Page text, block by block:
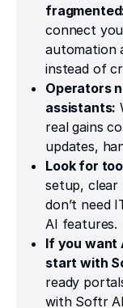
connect
automation
instead of
Operators
assistants:
real gains
updates,
Look for
setup, clear
don’t need
AI features.
If you want
start with
ready
with Softr